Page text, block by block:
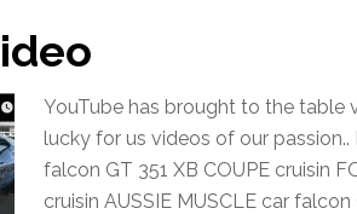
YouTube has brought to the table
lucky for us videos of our passion..
falcon GT 351 XB COUPE cruisin
cruisin AUSSIE MUSCLE car falcon